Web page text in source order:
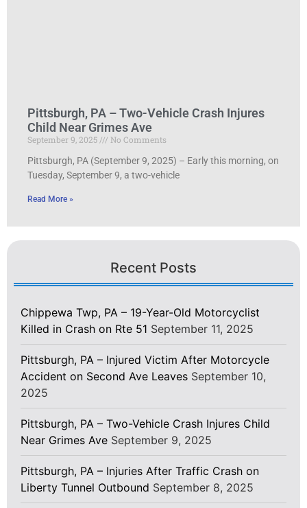
Pittsburgh, PA – Two-Vehicle Crash Injures
Child Near Grimes Ave
September 9, 2025
No Comments
Pittsburgh, PA (September 9, 2025) – Early this morning, on
Tuesday, September 9, a two-vehicle
Read More »
Recent Posts
Chippewa Twp, PA – 19-Year-Old Motorcyclist
Killed in Crash on Rte 51 September 11, 2025
Pittsburgh, PA – Injured Victim After Motorcycle
Accident on Second Ave Leaves September 10,
2025
Pittsburgh, PA – Two-Vehicle Crash Injures Child
Near Grimes Ave September 9, 2025
Pittsburgh, PA – Injuries After Traffic Crash on
Liberty Tunnel Outbound September 8, 2025